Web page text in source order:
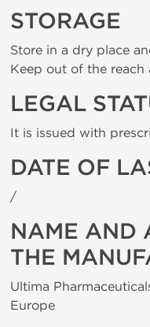
STORAGE
Store in a dry place
Keep out of the
LEGAL
It is issued with
DATE OF
/
NAME AND
THE
Ultima
Europe